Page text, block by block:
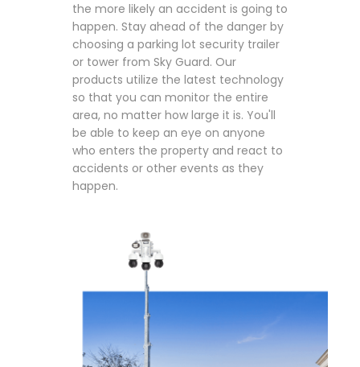
the more likely an accident is going to
happen. Stay ahead of the danger by
choosing a parking lot security trailer
or tower from Sky Guard. Our
products utilize the latest technology
so that you can monitor the entire
area, no matter how large it is. You'll
be able to keep an eye on anyone
who enters the property and react to
accidents or other events as they
happen.